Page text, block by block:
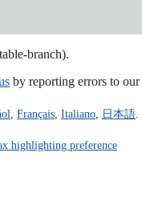
branch).
by reporting errors to our
Français, Italiano, 日本語.
highlighting preference